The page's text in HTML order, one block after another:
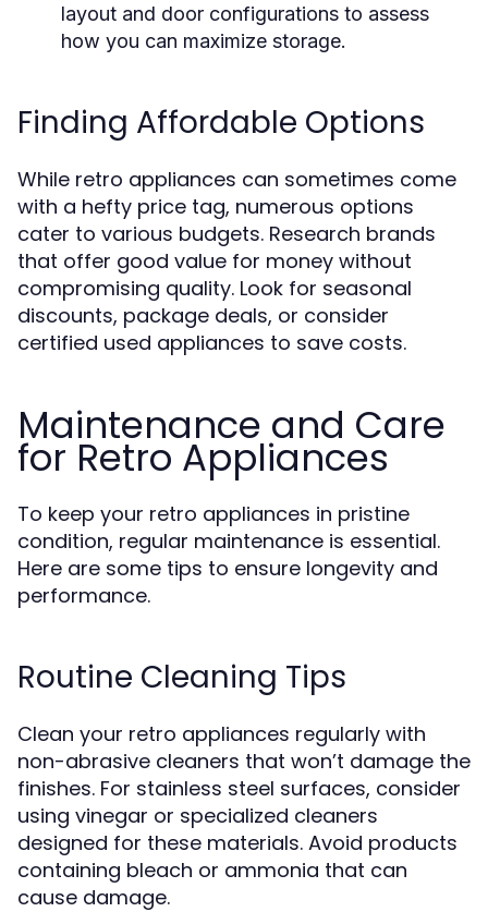
layout and door configurations to assess
how you can maximize storage.
Finding Affordable Options
While retro appliances can sometimes come
with a hefty price tag, numerous options
cater to various budgets. Research brands
that offer good value for money without
compromising quality. Look for seasonal
discounts, package deals, or consider
certified used appliances to save costs.
Maintenance and Care
for Retro Appliances
To keep your retro appliances in pristine
condition, regular maintenance is essential.
Here are some tips to ensure longevity and
performance.
Routine Cleaning Tips
Clean your retro appliances regularly with
non-abrasive cleaners that won’t damage the
finishes. For stainless steel surfaces, consider
using vinegar or specialized cleaners
designed for these materials. Avoid products
containing bleach or ammonia that can
cause damage.